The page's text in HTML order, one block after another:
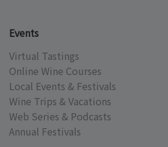
Events
Virtual Tastings
Online Wine Courses
Local Events & Festivals
Wine Trips & Vacations
Web Series & Podcasts
Annual Festivals